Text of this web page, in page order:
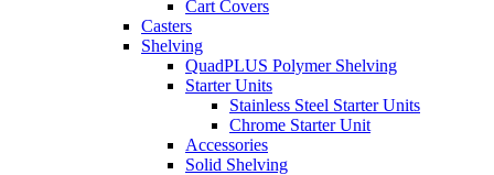
Cart Covers
Casters
Shelving
QuadPLUS Polymer Shelving
Starter Units
Stainless Steel Starter Units
Chrome Starter Unit
Accessories
Solid Shelving